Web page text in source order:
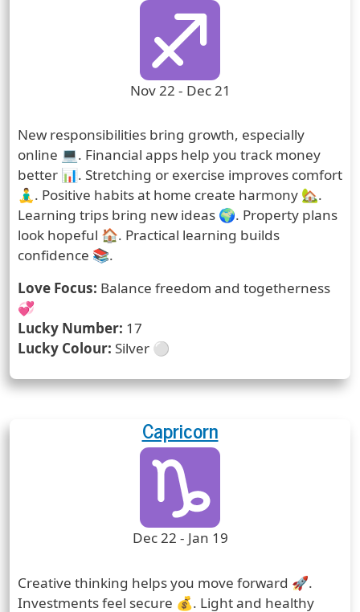
Zodiac Sign DurationNov 22 - Dec 21
Prediction
New responsibilities bring growth, especially
online 💻. Financial apps help you track money
better 📊. Stretching or exercise improves comfort
🧘‍♂️. Positive habits at home create harmony 🏡.
Learning trips bring new ideas 🌍. Property plans
look hopeful 🏠. Practical learning builds
confidence 📚.
Love Focus: Balance freedom and togetherness
💞
Lucky Number: 17
Lucky Colour: Silver ⚪
Zodiac Sign Capricorn
Zodiac Sign DurationDec 22 - Jan 19
Prediction
Creative thinking helps you move forward 🚀.
Investments feel secure 💰. Light and healthy